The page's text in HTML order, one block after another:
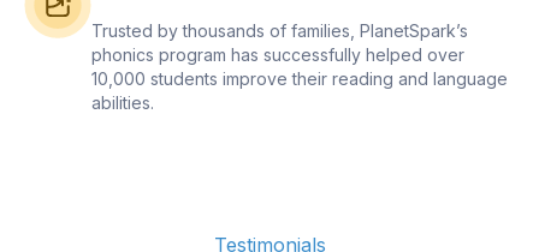
Trusted by thousands of families, PlanetSpark’s
phonics program has successfully helped over
10,000 students improve their reading and language
abilities.
Testimonials